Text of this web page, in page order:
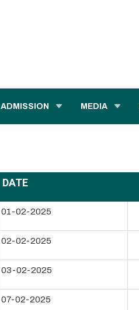
ADMISSION MEDIA
DATE
01-02-2025
02-02-2025
03-02-2025
07-02-2025